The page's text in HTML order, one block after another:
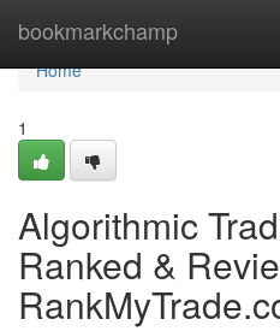
bookmarkchamp
Home
Home
1
Algorithmic
Ranked &